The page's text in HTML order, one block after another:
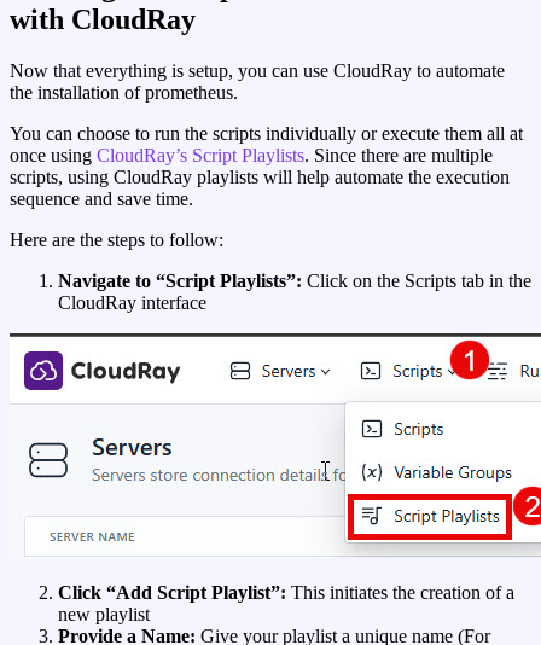
with CloudRay
Now that everything is setup, you can use CloudRay to automate
the installation of prometheus.
You can choose to run the scripts individually or execute them all at
once using CloudRay’s Script Playlists. Since there are multiple
scripts, using CloudRay playlists will help automate the execution
sequence and save time.
Here are the steps to follow:
Navigate to “Script Playlists”: Click on the Scripts tab in the
CloudRay interface
Click “Add Script Playlist”: This initiates the creation of a
new playlist
Provide a Name: Give your playlist a unique name (For